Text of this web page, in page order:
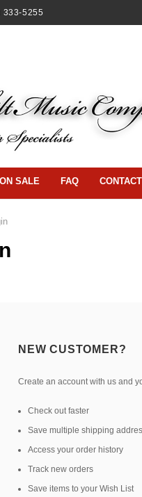
333-5255
ON SALE FAQ
NEW CUSTOMER?
Create an account with us and
Check out faster
Save multiple shipping
Access your order history
Track new orders
Save items to your Wish List